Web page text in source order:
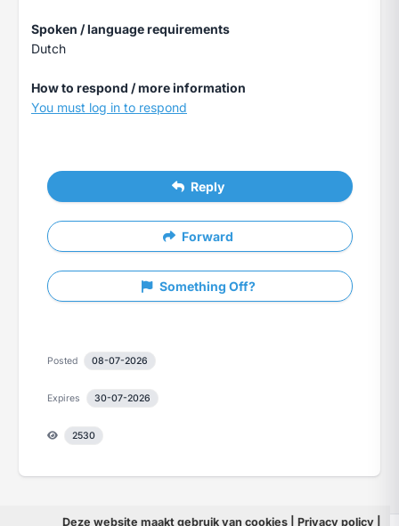
Spoken / language requirements
Dutch
How to respond / more information
You must log in to respond
Reply
Forward
Something Off?
Posted 08-07-2026
Expires 30-07-2026
2530
Deze website maakt gebruik van cookies Privacy policy